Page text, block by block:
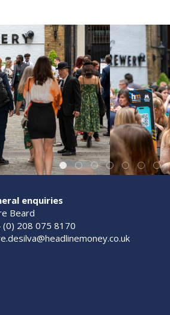
enquiries
Beard
(0) 208 075 8170